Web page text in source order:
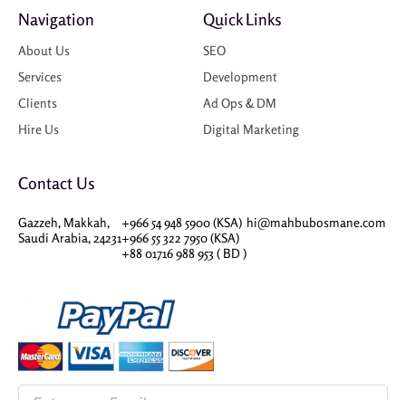
Navigation
About Us
Services
Clients
Hire Us
Quick Links
SEO
Development
Ad Ops & DM
Digital Marketing
Contact Us
Gazzeh, Makkah,
Saudi Arabia, 24231
+966 54 948 5900 (KSA)
+966 55 322 7950 (KSA)
+88 01716 988 953 ( BD )
hi@mahbubosmane.com